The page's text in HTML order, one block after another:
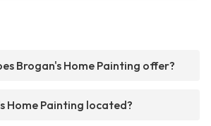
Brogan's Home Painting offer?
Home Painting located?